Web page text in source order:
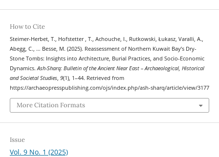
How to Cite
Steimer-Herbet, T., Hofstetter , T., Achouche, I., Rutkowski, Łukasz, Varalli, A.,
Abegg, C., … Besse, M. (2025). Reassessment of Northern Kuwait Bay’s Dry-
Stone Tombs: Insights into Architecture, Burial Practices, and Socio-Economic
Dynamics.Ash-Sharq: Bulletin of the Ancient Near East – Archaeological, Historical
and Societal Studies, 9(1), 1–44. Retrieved from
https://archaeopresspublishing.com/ojs/index.php/ash-sharq/article/view/3177
More Citation Formats
Issue
Vol. 9 No. 1 (2025)